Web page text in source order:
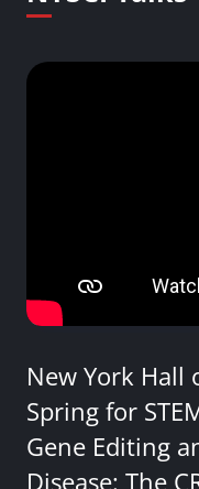
New York Hall
Spring for
Gene Editing
Disease: The